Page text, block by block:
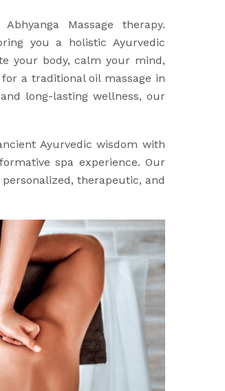
Massage therapy.
you a holistic Ayurvedic
your body, calm your mind,
a traditional oil massage in
long-lasting wellness, our
Ayurvedic wisdom with
spa experience. Our
therapeutic, and